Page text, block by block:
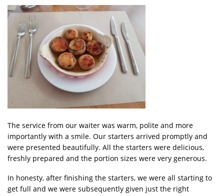
The service from our waiter was warm, polite and more
importantly with a smile. Our starters arrived promptly and
were presented beautifully. All the starters were delicious,
freshly prepared and the portion sizes were very generous.
In honesty, after finishing the starters, we were all starting to
get full and we were subsequently given just the right